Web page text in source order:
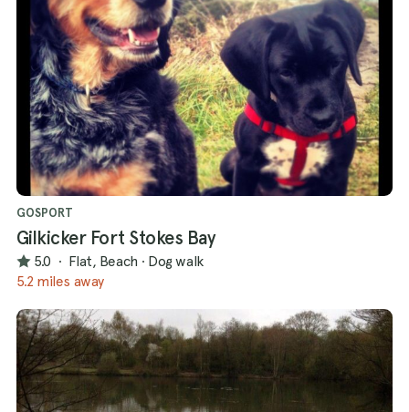
GOSPORT
Gilkicker Fort Stokes Bay
5.0 · Flat, Beach · Dog walk
5.2 miles away